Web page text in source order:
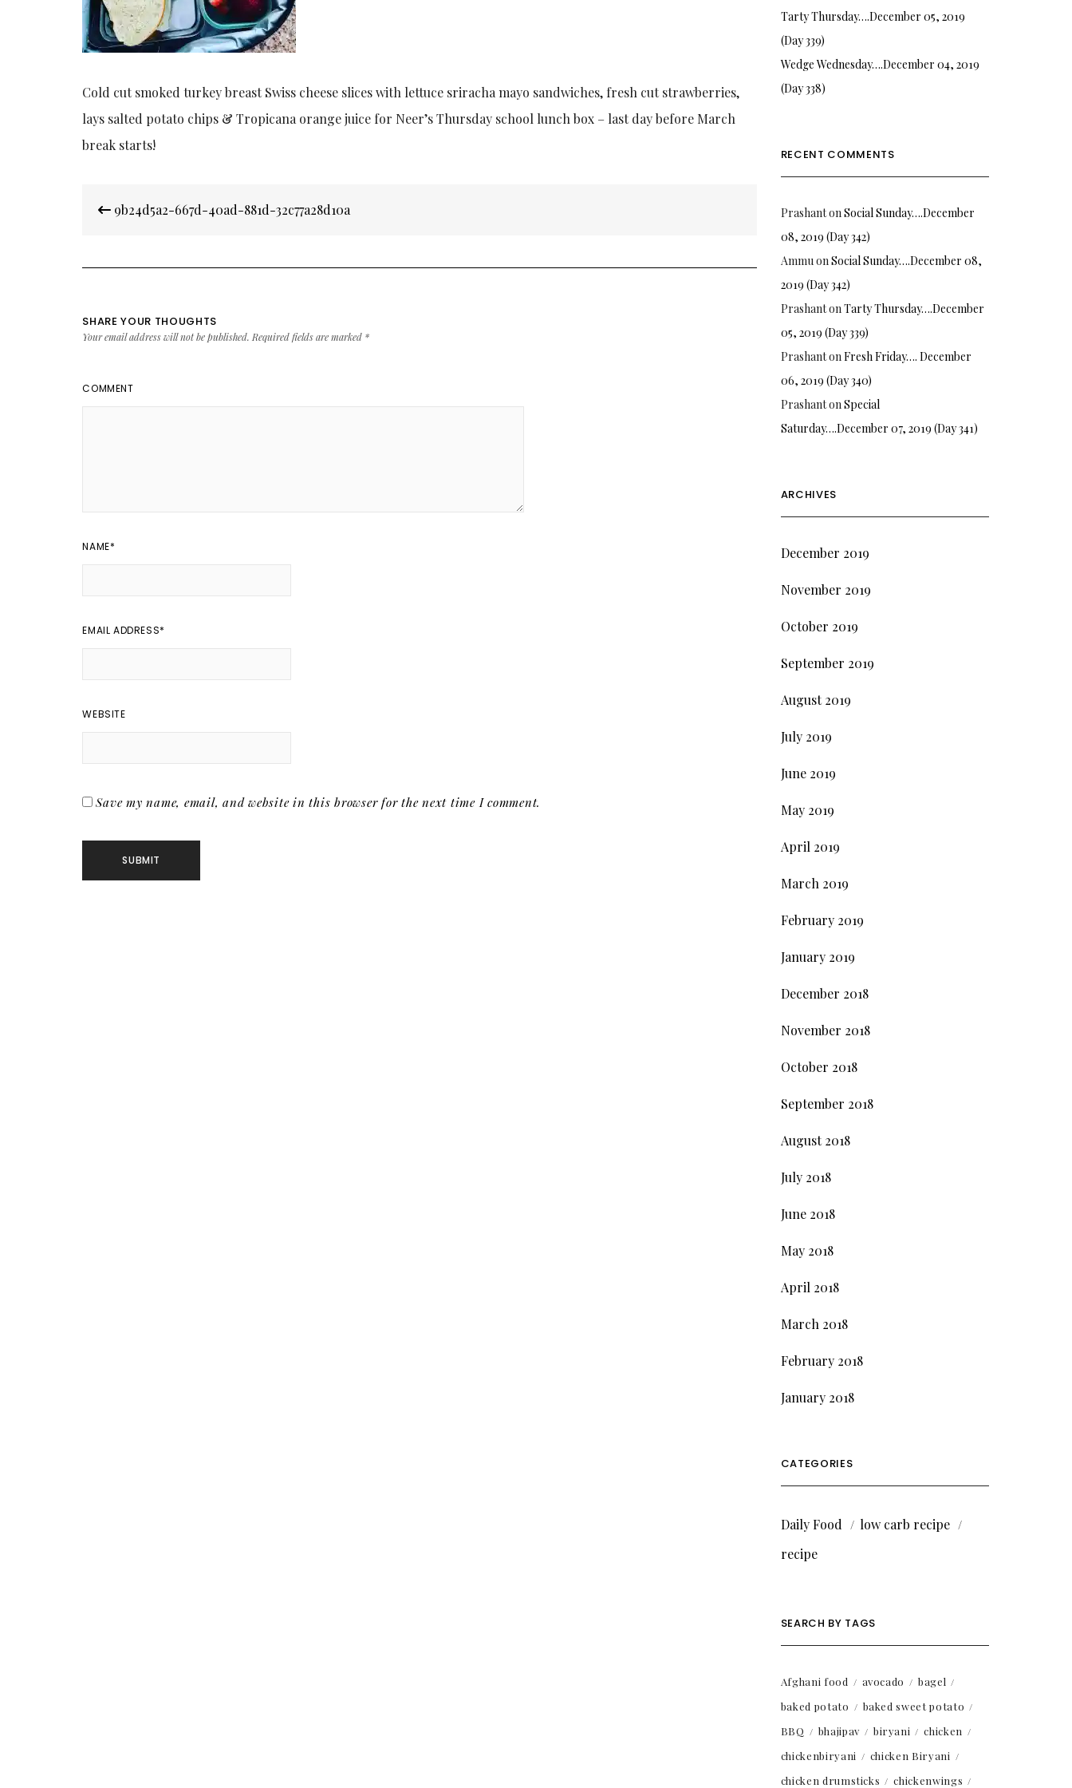
Cold cut smoked turkey breast Swiss cheese slices with lettuce sriracha mayo sandwiches, fresh cut strawberries,
lays salted potato chips & Tropicana orange juice for Neer’s Thursday school lunch box – last day before March
break starts!
navigation
9b24d5a2-667d-40ad-881d-32c77a28d10a
SHARE YOUR THOUGHTS
Your email address will not be published. Required fields are marked *
COMMENT
NAME*
EMAIL ADDRESS*
WEBSITE
Save my name, email, and website in this browser for the next time I comment.
Tarty Thursday….December 05, 2019
(Day 339)
Wedge Wednesday….December 04, 2019
(Day 338)
RECENT COMMENTS
PrashantonSocial Sunday….December
08, 2019 (Day 342)
AmmuonSocial Sunday….December 08,
2019 (Day 342)
PrashantonTarty Thursday….December
05, 2019 (Day 339)
PrashantonFresh Friday…. December
06, 2019 (Day 340)
PrashantonSpecial
Saturday….December 07, 2019 (Day 341)
ARCHIVES
December 2019
November 2019
October 2019
September 2019
August 2019
July 2019
June 2019
May 2019
April 2019
March 2019
February 2019
January 2019
December 2018
November 2018
October 2018
September 2018
August 2018
July 2018
June 2018
May 2018
April 2018
March 2018
February 2018
January 2018
CATEGORIES
Daily Food
low carb recipe
recipe
SEARCH BY TAGS
Afghani food avocado
bagel
baked potato
baked sweet potato
BBQ
bhajipav biryani
chicken
chickenbiryani
chicken Biryani
chicken drumsticks
chickenwings